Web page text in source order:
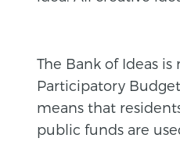
The Bank of Ideas
Participatory
means that
public funds are